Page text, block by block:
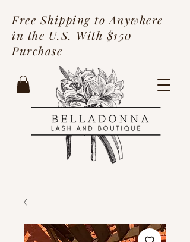
Free Shipping to Anywhere
in the U.S. With $150
Purchase